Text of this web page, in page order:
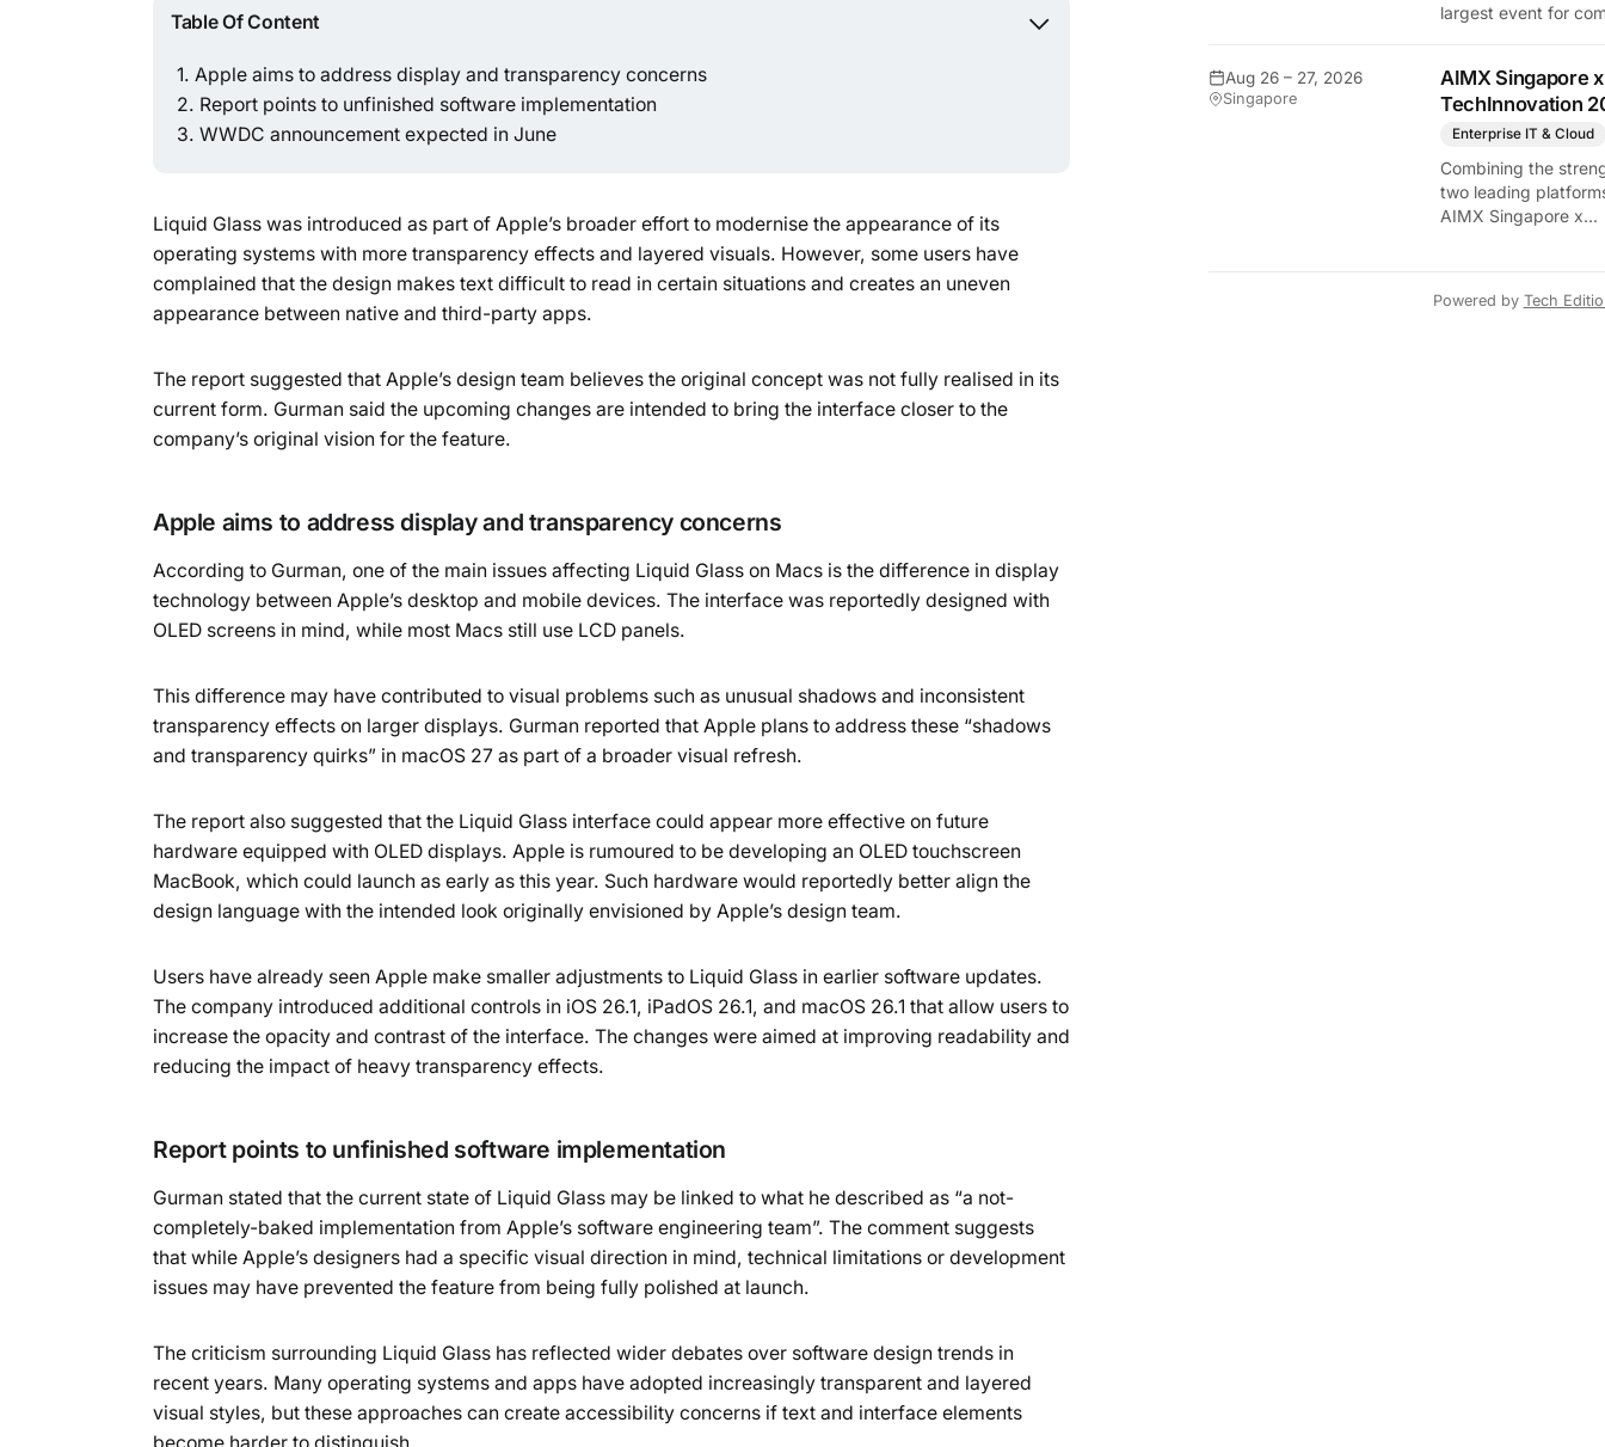
Table Of Content
Apple aims to address display and transparency concerns
Report points to unfinished software implementation
WWDC announcement expected in June
Liquid Glass was introduced as part of Apple’s broader effort to modernise the appearance of its
operating systems with more transparency effects and layered visuals. However, some users have
complained that the design makes text difficult to read in certain situations and creates an uneven
appearance between native and third-party apps.
The report suggested that Apple’s design team believes the original concept was not fully realised in its
current form. Gurman said the upcoming changes are intended to bring the interface closer to the
company’s original vision for the feature.
Apple aims to address display and transparency concerns
According to Gurman, one of the main issues affecting Liquid Glass on Macs is the difference in display
technology between Apple’s desktop and mobile devices. The interface was reportedly designed with
OLED screens in mind, while most Macs still use LCD panels.
This difference may have contributed to visual problems such as unusual shadows and inconsistent
transparency effects on larger displays. Gurman reported that Apple plans to address these “shadows
and transparency quirks” in macOS 27 as part of a broader visual refresh.
The report also suggested that the Liquid Glass interface could appear more effective on future
hardware equipped with OLED displays. Apple is rumoured to be developing an OLED touchscreen
MacBook, which could launch as early as this year. Such hardware would reportedly better align the
design language with the intended look originally envisioned by Apple’s design team.
Users have already seen Apple make smaller adjustments to Liquid Glass in earlier software updates.
The company introduced additional controls in iOS 26.1, iPadOS 26.1, and macOS 26.1 that allow users to
increase the opacity and contrast of the interface. The changes were aimed at improving readability and
reducing the impact of heavy transparency effects.
Report points to unfinished software implementation
Gurman stated that the current state of Liquid Glass may be linked to what he described as “a not-
completely-baked implementation from Apple’s software engineering team”. The comment suggests
that while Apple’s designers had a specific visual direction in mind, technical limitations or development
issues may have prevented the feature from being fully polished at launch.
The criticism surrounding Liquid Glass has reflected wider debates over software design trends in
recent years. Many operating systems and apps have adopted increasingly transparent and layered
visual styles, but these approaches can create accessibility concerns if text and interface elements
become harder to distinguish.
largest event for
attendee numbers.
show features world
premieres and
define the global
industry.
Aug 26 – 27, 2026
Singapore
AIMX Singapore x
TechInnovation
Enterprise IT & Cloud
Combining the
two leading
AIMX Singapore x
innovators, investors,
Powered by Tech